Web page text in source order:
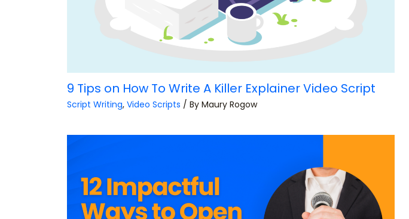
9 Tips on How To Write A Killer Explainer Video Script
Script Writing, Video Scripts / By Maury Rogow